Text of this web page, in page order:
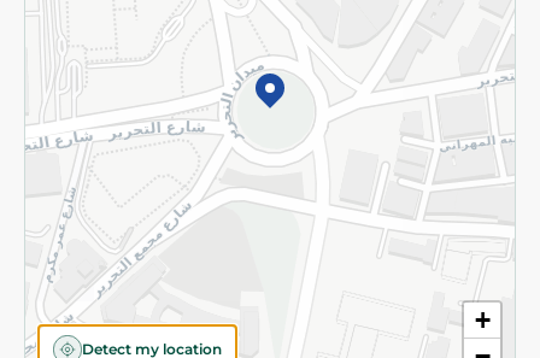
+
Detect my location
©2026 - Spinneys | All Rights Reserved